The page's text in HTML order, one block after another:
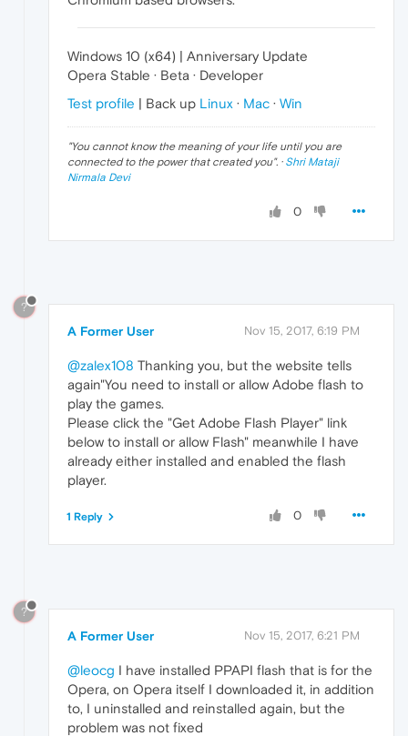
Windows 10 (x64) | Anniversary Update
Opera Stable · Beta · Developer
Test profile | Back up Linux · Mac · Win
"You cannot know the meaning of your life until you are
connected to the power that created you". · Shri Mataji
Nirmala Devi
0
?
A Former User Nov 15, 2017, 6:19 PM
@zalex108 Thanking you, but the website tells
again"You need to install or allow Adobe flash to
play the games.
Please click the "Get Adobe Flash Player" link
below to install or allow Flash" meanwhile I have
already either installed and enabled the flash
player.
0
1 Reply
?
A Former User Nov 15, 2017, 6:21 PM
@leocg I have installed PPAPI flash that is for the
Opera, on Opera itself I downloaded it, in addition
to, I uninstalled and reinstalled again, but the
problem was not fixed